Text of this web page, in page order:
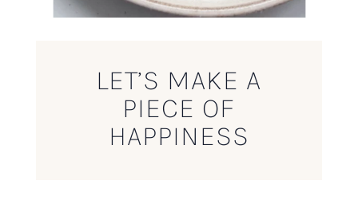
LET’S MAKE A
PIECE OF
HAPPINESS